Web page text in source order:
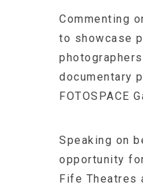
Commenting
to showcase
documentary
FOTOSPACE
Speaking on
opportunity
Fife Theatres